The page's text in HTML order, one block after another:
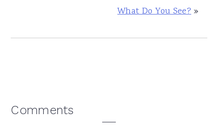
What Do You See?»
Reader
Comments